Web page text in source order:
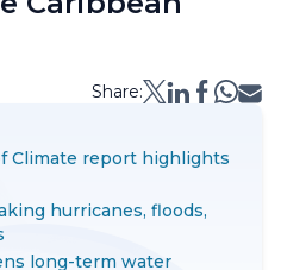
Share:
Climate report highlights
hurricanes, floods,
long-term water